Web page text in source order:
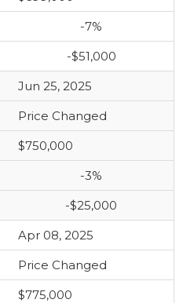
-7%
-$51,000
Jun 25, 2025
Price Changed
$750,000
-3%
-$25,000
Apr 08, 2025
Price Changed
$775,000